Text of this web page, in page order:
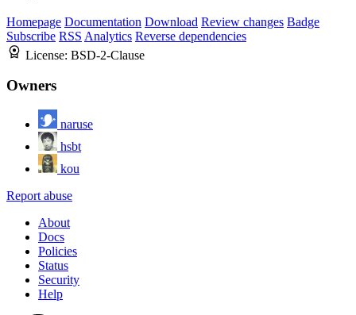
Homepage Documentation Download Review changes Badge
Subscribe RSS Analytics Reverse dependencies
License: BSD-2-Clause
Owners
naruse
hsbt
kou
Report abuse
About
Docs
Policies
Status
Security
Help